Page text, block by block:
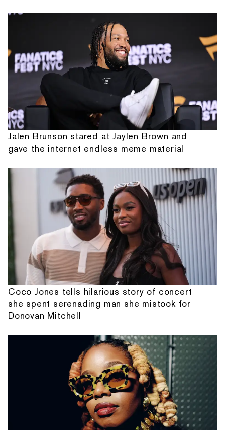
Jalen Brunson stared at Jaylen Brown and
gave the internet endless meme material
Coco Jones tells hilarious story of concert
she spent serenading man she mistook for
Donovan Mitchell